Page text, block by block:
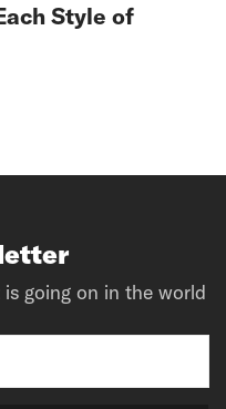
Style of
going on in the world